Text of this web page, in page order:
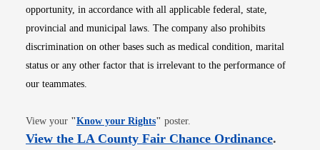
opportunity, in accordance with all applicable federal, state,
provincial and municipal laws. The company also prohibits
discrimination on other bases such as medical condition, marital
status or any other factor that is irrelevant to the performance of
our teammates.
View your "Know your RightsOpens in new window
" poster.
View the LA County Fair Chance OrdinanceOpens
.